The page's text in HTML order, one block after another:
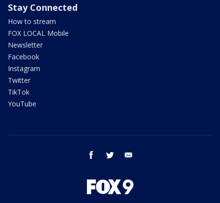
Stay Connected
How to stream
FOX LOCAL Mobile
Newsletter
Facebook
Instagram
Twitter
TikTok
YouTube
facebook twitter